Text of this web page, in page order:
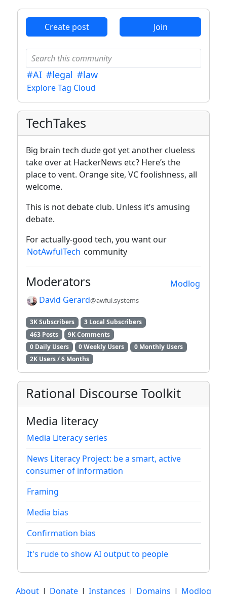
Create post Join
#AI #legal #law
Explore Tag Cloud
TechTakes
Big brain tech dude got yet another clueless
take over at HackerNews etc? Here’s the
place to vent. Orange site, VC foolishness, all
welcome.
This is not debate club. Unless it’s amusing
debate.
For actually-good tech, you want our
NotAwfulTech community
Modlog
Moderators
David Gerard@awful.systems
3K Subscribers
3 Local Subscribers
463 Posts
9K Comments
0 Daily Users
0 Weekly Users
0 Monthly Users
2K Users / 6 Months
Rational Discourse Toolkit
Media literacy
Media Literacy series
News Literacy Project: be a smart, active
consumer of information
Framing
Media bias
Confirmation bias
It's rude to show AI output to people
About | Donate | Instances | Domains | Modlog